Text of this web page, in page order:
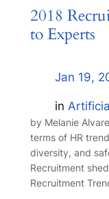
2018
to Experts
Jan 19,
in
by Melanie
terms of HR
diversity, and
Recruitment
Recruitment